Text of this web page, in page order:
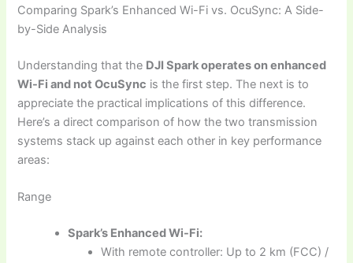
Comparing Spark’s Enhanced Wi-Fi vs. OcuSync: A Side-
by-Side Analysis
Understanding that the DJI Spark operates on enhanced
Wi-Fi and not OcuSync is the first step. The next is to
appreciate the practical implications of this difference.
Here’s a direct comparison of how the two transmission
systems stack up against each other in key performance
areas:
Range
Spark’s Enhanced Wi-Fi:
With remote controller: Up to 2 km (FCC) /